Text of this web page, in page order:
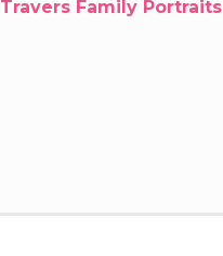
Travers Family Portraits